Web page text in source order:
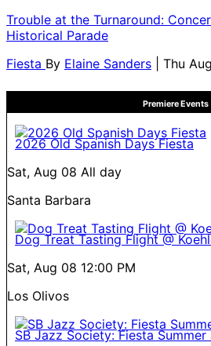
Trouble at the Turnaround:
Historical Parade
Fiesta By Elaine Sanders | Thu
Premiere Events
2026 Old Spanish Days Fiesta
Sat, Aug 08 All day
Santa Barbara
Dog Treat Tasting Flight @
Sat, Aug 08 12:00 PM
Los Olivos
SB Jazz Society: Fiesta